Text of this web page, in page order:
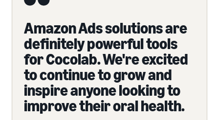
Amazon Ads solutions are
definitely powerful tools
for Cocolab. We're excited
to continue to grow and
inspire anyone looking to
improve their oral health.